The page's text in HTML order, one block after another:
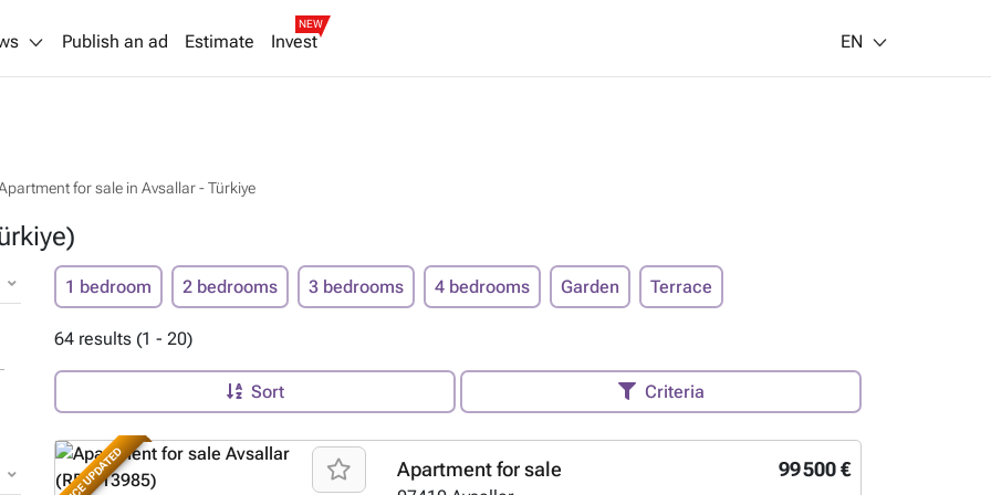
Publish an ad Estimate Invest
NEW
EN
for sale in Avsallar - Türkiye
1 bedroom 2 bedrooms 3 bedrooms 4 bedrooms Garden Terrace
64 results (1 - 20)
Sort Criteria
PRICE UPDATED 99 500 €
Apartment for sale